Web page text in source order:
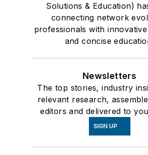
Solutions & Education)
connecting network
professionals with
and concise
Newsletters
The top stories, industry
relevant research,
editors and delivered to
SIGN UP